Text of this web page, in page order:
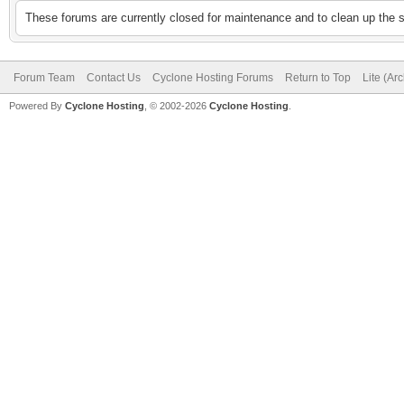
These forums are currently closed for maintenance and to clean up
Forum Team Contact Us Cyclone Hosting Forums Return to Top Lite
Powered By Cyclone Hosting, © 2002-2026 Cyclone Hosting.